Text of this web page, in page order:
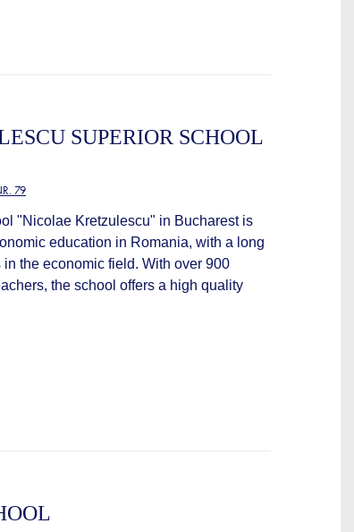
SUPERIOR SCHOOL
79
"Nicolae Kretzulescu" in Bucharest is
education in Romania, with a long
the economic field. With over 900
the school offers a high quality